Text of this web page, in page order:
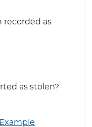
recorded as
as stolen?